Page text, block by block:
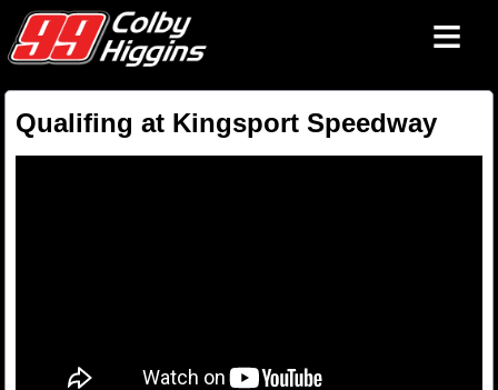
≡
Qualifing at Kingsport Speedway